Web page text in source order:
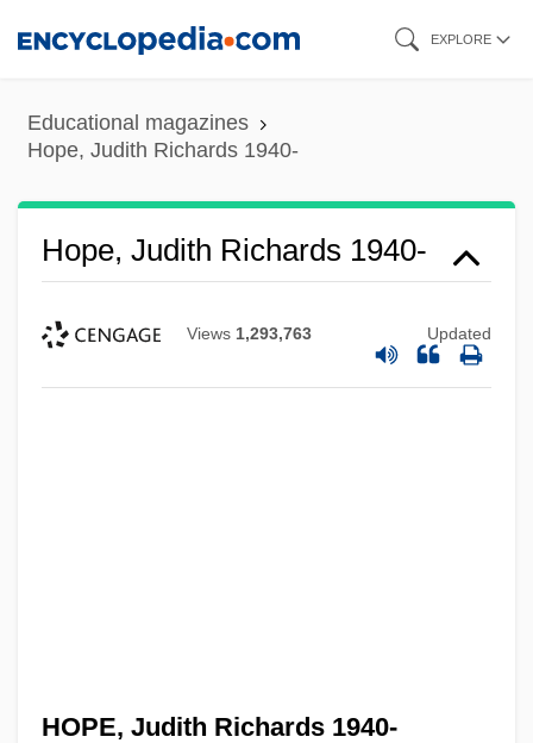
content
EXPLORE
Educational magazines
Hope, Judith Richards 1940-
Hope, Judith Richards 1940-
Views 1,293,763 Updated
HOPE, Judith Richards 1940-